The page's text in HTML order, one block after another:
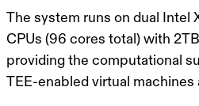
The system runs on dual Intel
CPUs (96 cores total) with
providing the computational
TEE-enabled virtual machines